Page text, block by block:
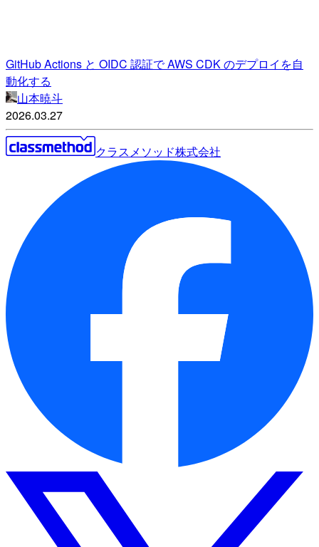
GitHub Actions と OIDC 認証で AWS CDK のデプロイを自
動化する
山本暁斗
2026.03.27
クラスメソッド株式会社